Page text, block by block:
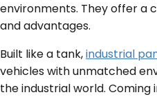
environments. They offer a
and advantages.
Built like a tank,industrial
vehicles with unmatched
the industrial world. Coming